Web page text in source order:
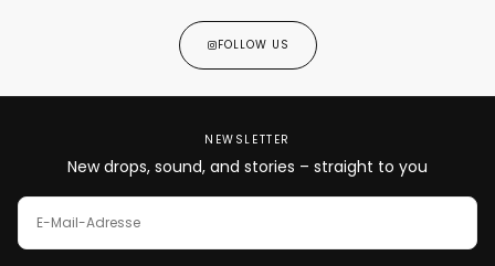
FOLLOW US
NEWSLETTER
New drops, sound, and stories – straight to you
E-
MAIL